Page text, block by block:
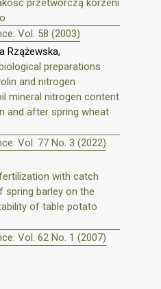
przetwórczą korzeni
Vol. 58 (2003)
Rzążewska,
preparations
and nitrogen
mineral nitrogen content
and after spring wheat
Vol. 77 No. 3 (2022)
with catch
spring barley on the
of table potato
Vol. 62 No. 1 (2007)